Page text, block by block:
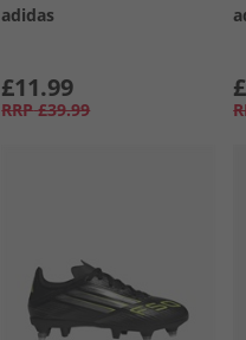
adidas
£11.99
RRP £39.99